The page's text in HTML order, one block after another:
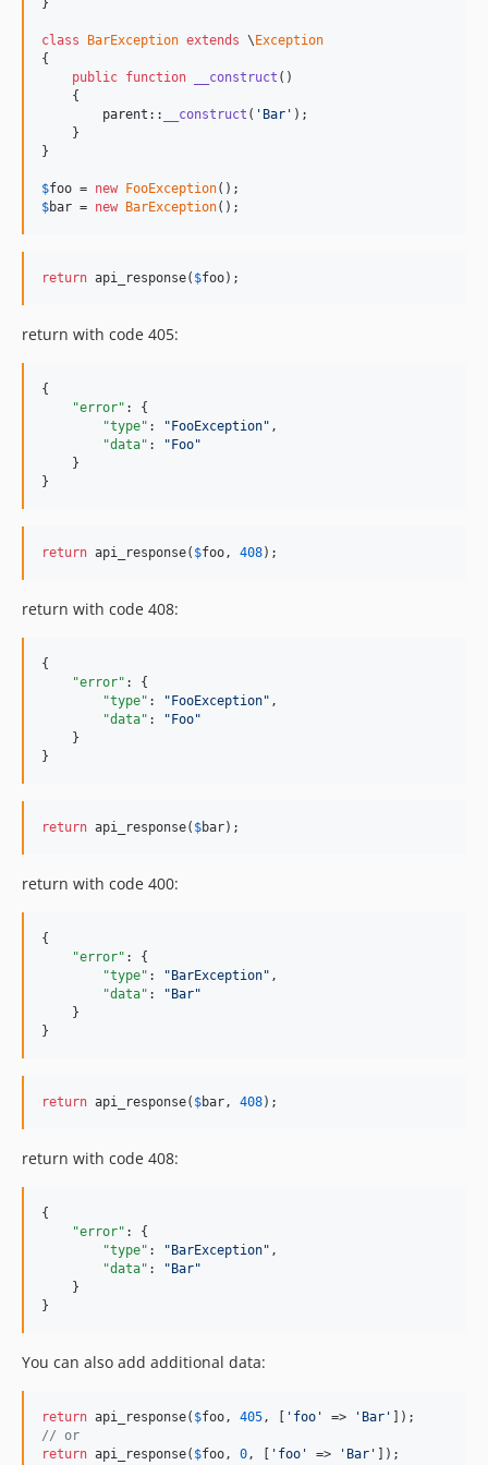
}
class BarException extends \ Exception
{
public function __construct ()
    {
parent :: __construct ( 'Bar' );
    }
}
$foo = new FooException
$bar = new BarException();
return api_response( $foo);
return with code 405:
{
"error" : {
"type" : " FooException" ,
"data" : " Foo"
    }
}
return api_response( $foo, 408);
return with code 408:
{
"error" : {
"type" : " FooException" ,
"data" : " Foo"
    }
}
return api_response( $bar);
return with code 400:
{
"error" : {
"type" : " BarException" ,
"data" : " Bar"
    }
}
return api_response( $bar, 408);
return with code 408:
{
"error" : {
"type" : " BarException" ,
"data" : " Bar"
    }
}
You can also add additional data:
return api_response( $foo, 405, [ 'foo' => 'Bar'
// or
return api_response( $foo, 0, [ 'foo' => 'Bar' ]);